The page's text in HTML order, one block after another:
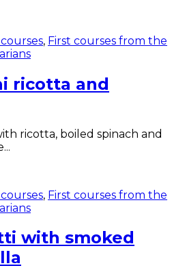
, First courses from the
ricotta and
ricotta, boiled spinach and
, First courses from the
with smoked